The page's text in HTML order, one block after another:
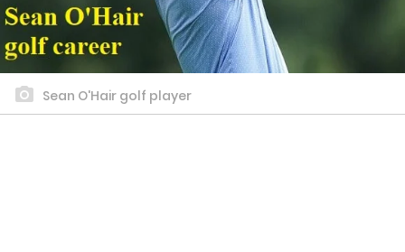
Sean O'Hair golf player